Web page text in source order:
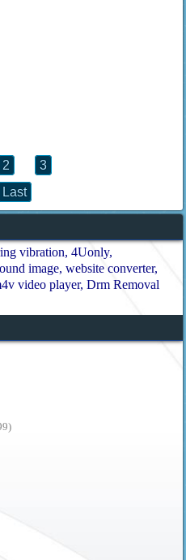
2
3
Last
vibration 4Uonly
image website converter
video player Drm Removal